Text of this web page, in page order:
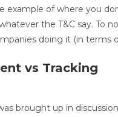
example of where you
the T&C say. To
doing it (in terms
vs Tracking
brought up in